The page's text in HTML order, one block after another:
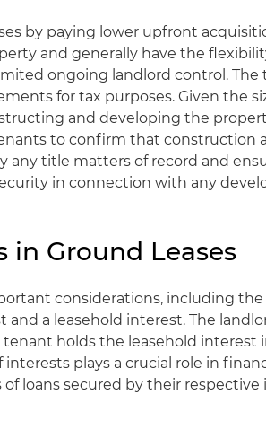
by paying lower upfront
and generally have the
ongoing landlord control. The
for tax purposes. Given the
and developing the
to confirm that construction
any title matters of record and
in connection with any
in Ground Leases
considerations, including the
a leasehold interest. The
holds the leasehold interest
plays a crucial role in
loans secured by their respective